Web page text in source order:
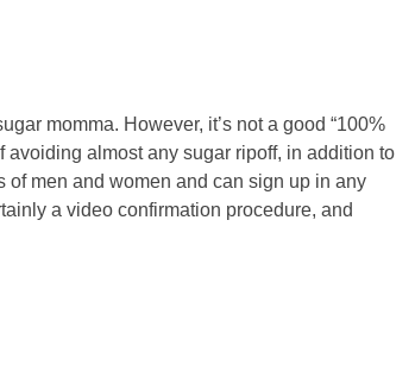
momma. However, it’s not a good “100%
avoiding almost any sugar ripoff, in addition to
of men and women and can sign up in any
a video confirmation procedure, and